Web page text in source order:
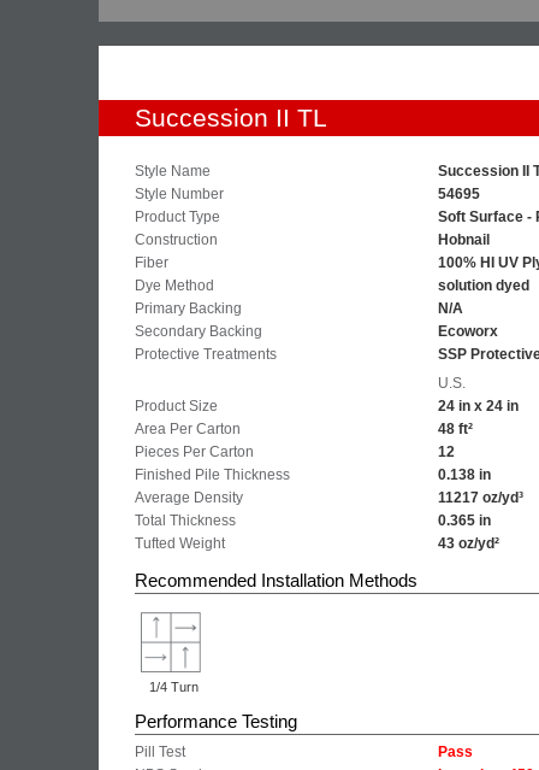
Succession II TL
Style Name
Succession II
Style Number
54695
Product Type
Soft Surface -
Construction
Hobnail
Fiber
100% HI UV
Dye Method
solution dyed
Primary Backing
N/A
Secondary Backing
Ecoworx
Protective Treatments
SSP
U.S.
Product Size
24 in x 24 in
Area Per Carton
48 ft²
Pieces Per Carton
12
Finished Pile Thickness
0.138 in
Average Density
11217 oz/yd³
Total Thickness
0.365 in
Tufted Weight
43 oz/yd²
Recommended Installation Methods
1/4 Turn
Performance Testing
Pill Test
Pass